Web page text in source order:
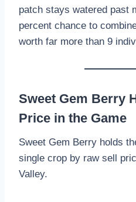
patch stays watered past
percent chance to
worth far more than 9
Sweet Gem Berry
Price in the Game
Sweet Gem Berry holds
single crop by raw sell
Valley.